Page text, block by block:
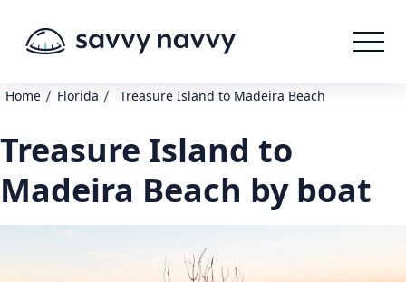
Home / Florida / Treasure Island to Madeira Beach
Treasure Island to
Madeira Beach by boat